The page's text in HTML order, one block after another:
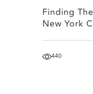
Finding
New York
440